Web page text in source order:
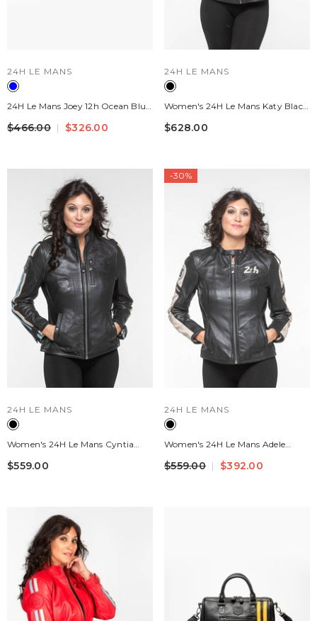
VENDOR:
24H LE MANS
24H Le Mans Joey 12h Ocean Blue
Navy Leather Handbag For
$466.00 $326.00
VENDOR:
24H LE MANS
Women's 24H Le Mans Katy Black
Leather Jacket
$628.00
VENDOR:
24H LE MANS
Women's 24H Le Mans Cyntia
Black Leather Jacket
$559.00
-30%
VENDOR:
24H LE MANS
Women's 24H Le Mans Adele
Black Leather Jacket
$559.00 $392.00